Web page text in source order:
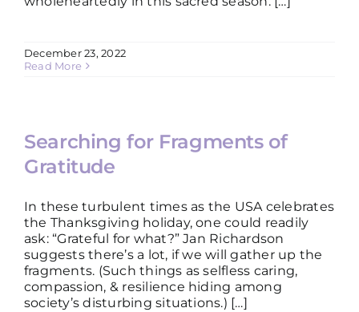
December 23, 2022
Read More
Searching for Fragments of
Gratitude
In these turbulent times as the USA celebrates
the Thanksgiving holiday, one could readily
ask: “Grateful for what?” Jan Richardson
suggests there’s a lot, if we will gather up the
fragments. (Such things as selfless caring,
compassion, & resilience hiding among
society’s disturbing situations.) […]